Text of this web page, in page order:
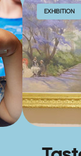
EXHIBITION